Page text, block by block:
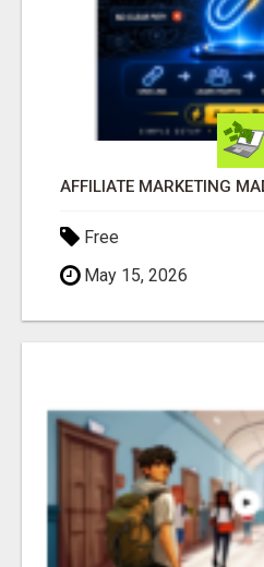
Free
May 15, 2026